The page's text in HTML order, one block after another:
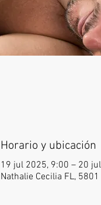
Horario y ubicación
19 jul 2025, 9:00 – 20
Nathalie Cecilia FL,